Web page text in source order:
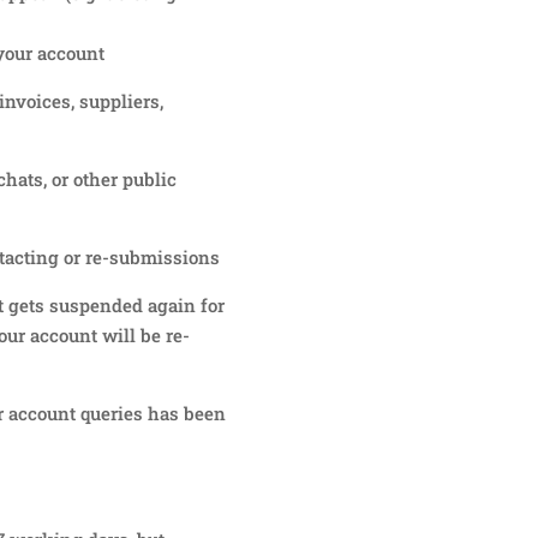
account
suppliers,
or other public
or re-submissions
suspended again for
account will be re-
queries has been